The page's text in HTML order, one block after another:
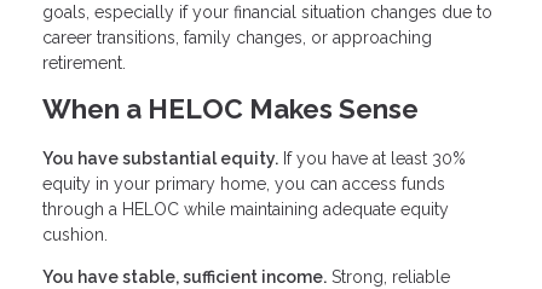
goals, especially if your financial situation changes due to
career transitions, family changes, or approaching
retirement.
When a HELOC Makes Sense
You have substantial equity. If you have at least 30%
equity in your primary home, you can access funds
through a HELOC while maintaining adequate equity
cushion.
You have stable, sufficient income. Strong, reliable